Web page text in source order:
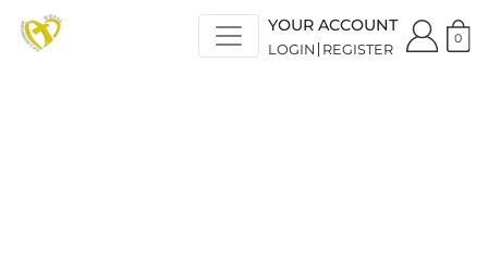
YOUR ACCOUNT
LOGIN REGISTER
0